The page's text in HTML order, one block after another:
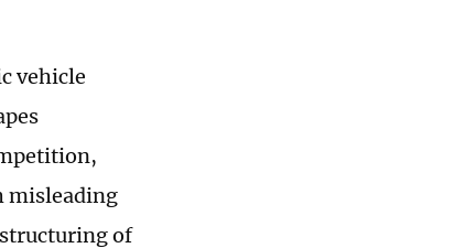
vehicle
misleading
of